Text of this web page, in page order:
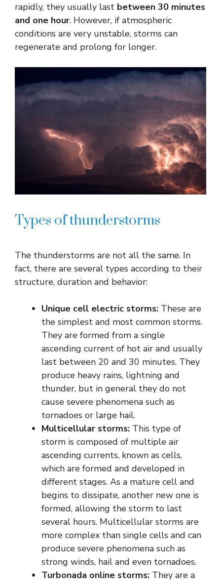
rapidly, they usually last between 30 minutes
and one hour. However, if atmospheric
conditions are very unstable, storms can
regenerate and prolong for longer.
Types of thunderstorms
The thunderstorms are not all the same. In
fact, there are several types according to their
structure, duration and behavior:
Unique cell electric storms: These are
the simplest and most common storms.
They are formed from a single
ascending current of hot air and usually
last between 20 and 30 minutes. They
produce heavy rains, lightning and
thunder, but in general they do not
cause severe phenomena such as
tornadoes or large hail.
Multicellular storms: This type of
storm is composed of multiple air
ascending currents, known as cells,
which are formed and developed in
different stages. As a mature cell and
begins to dissipate, another new one is
formed, allowing the storm to last
several hours. Multicellular storms are
more complex than single cells and can
produce severe phenomena such as
strong winds, hail and even tornadoes.
Turbonada online storms: They are a